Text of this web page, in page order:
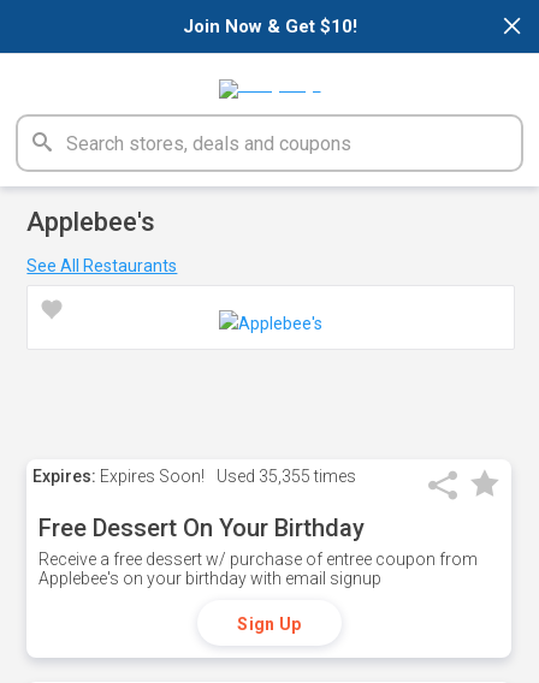
×
Join Now & Get $10!
Applebee's
See All Restaurants
Expires: Expires Soon! Used 35,355 times
Free Dessert On Your Birthday
Receive a free dessert w/ purchase of entree coupon from
Applebee's on your birthday with email signup
Sign Up